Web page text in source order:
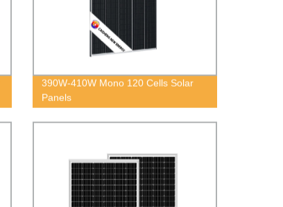
390W-410W Mono 120 Cells Solar
Panels